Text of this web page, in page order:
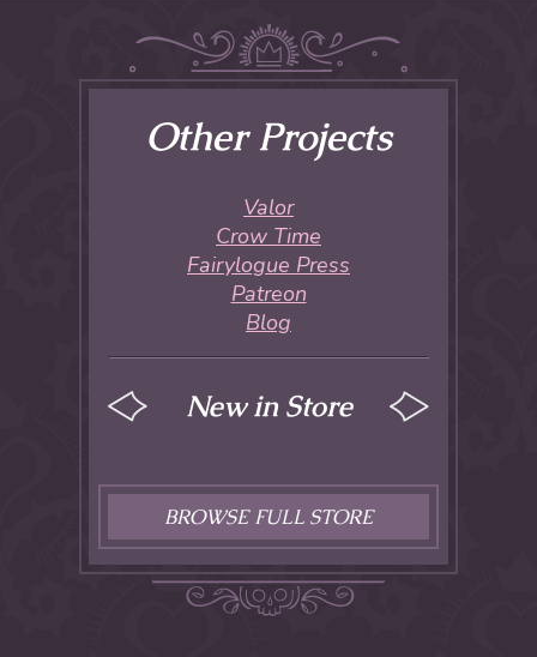
Other Projects
Valor
Crow Time
Fairylogue Press
Patreon
Blog
New in Store
BROWSE FULL STORE